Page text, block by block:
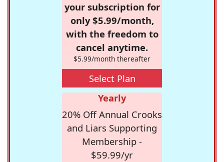
your subscription for
only $5.99/month,
with the freedom to
cancel anytime.
$5.99/month thereafter
Select Plan
Yearly
20% Off Annual Crooks
and Liars Supporting
Membership -
$59.99/yr